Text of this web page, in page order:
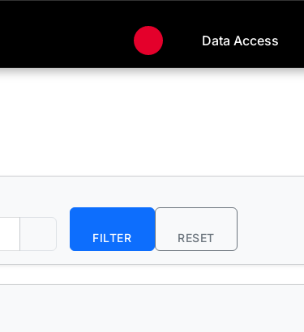
Data Access
FILTER RESET